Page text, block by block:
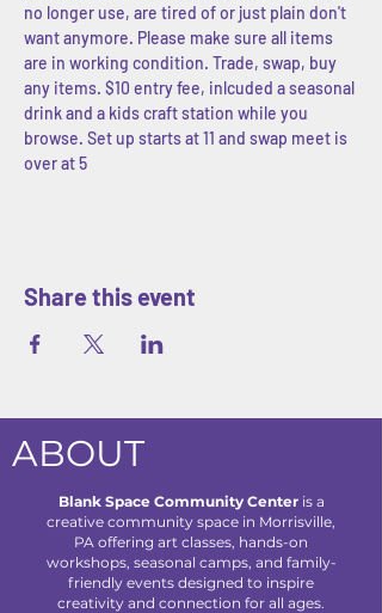
no longer use, are tired of or just plain don't
want anymore. Please make sure all items
are in working condition. Trade, swap, buy
any items. $10 entry fee, inlcuded a seasonal
drink and a kids craft station while you
browse. Set up starts at 11 and swap meet is
over at 5
Share this event
ABOUT
Blank Space Community Centeris a
creative community space in Morrisville,
PA offering art classes, hands-on
workshops, seasonal camps, and family-
friendly events designed to inspire
creativity and connection for all ages.